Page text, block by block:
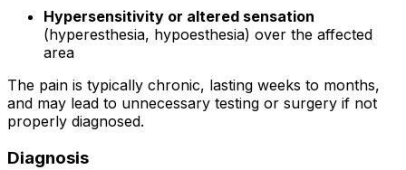
Hypersensitivity or altered sensation
(hyperesthesia, hypoesthesia) over the affected
area
The pain is typically chronic, lasting weeks to months,
and may lead to unnecessary testing or surgery if not
properly diagnosed.
Diagnosis